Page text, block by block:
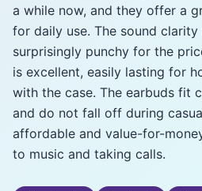
a while now, and they offer a
for daily use. The sound
surprisingly punchy for the
is excellent, easily lasting for
with the case. The earbuds fit
and do not fall off during
affordable and value-for-
to music and taking calls.